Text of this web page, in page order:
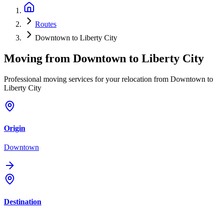
Routes
Downtown to Liberty City
Moving from Downtown to Liberty City
Professional moving services for your relocation from Downtown to
Liberty City
Origin
Downtown
Destination